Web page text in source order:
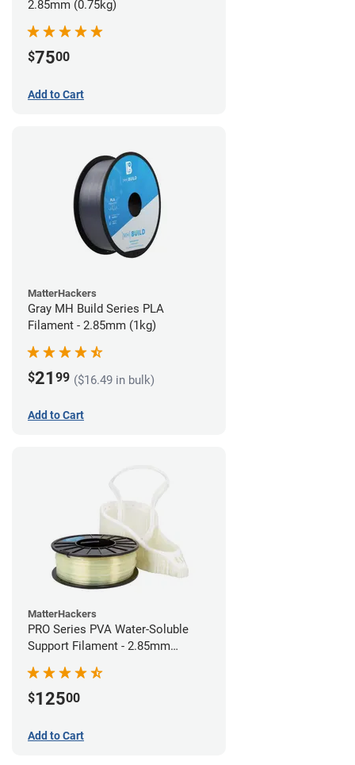
2.85mm (0.75kg)
$7500
Add to Cart
MatterHackers
Gray MH Build Series PLA
Filament - 2.85mm (1kg)
$21 99 ($16.49 in bulk)
Add to Cart
MatterHackers
PRO Series PVA Water-Soluble
Support Filament - 2.85mm
$12500
Add to Cart